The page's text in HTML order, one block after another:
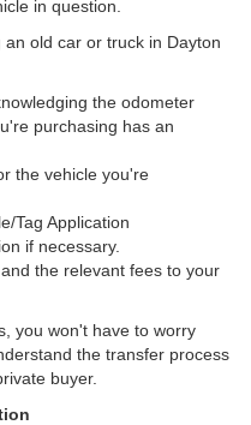
in question.
old car or truck in Dayton
the odometer
purchasing has an
the vehicle you're
Tag Application
if necessary.
the relevant fees to your
you won't have to worry
the transfer process
buyer.